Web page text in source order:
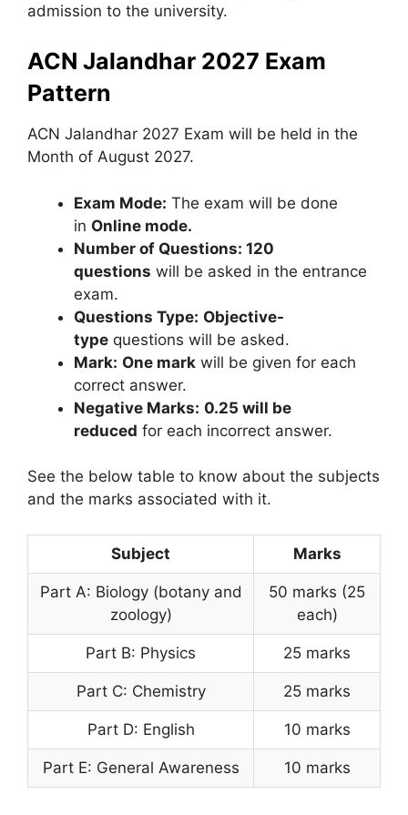
admission to the university.
ACN Jalandhar 2027 Exam
Pattern
ACN Jalandhar 2027 Exam will be held in the
Month of August 2027.
Exam Mode: The exam will be done
in Online mode.
Number of Questions: 120
questions will be asked in the entrance
exam.
Questions Type: Objective-
type questions will be asked.
Mark: One mark will be given for each
correct answer.
Negative Marks: 0.25 will be
reduced for each incorrect answer.
See the below table to know about the subjects
and the marks associated with it.
Subject Marks
Part A: Biology (botany and
zoology)
50 marks (25
each)
Part B: Physics 25 marks
Part C: Chemistry 25 marks
Part D: English 10 marks
Part E: General Awareness 10 marks